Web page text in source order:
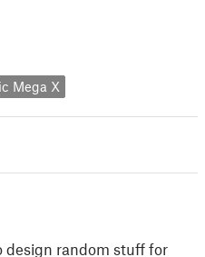
Mega X
design random stuff for